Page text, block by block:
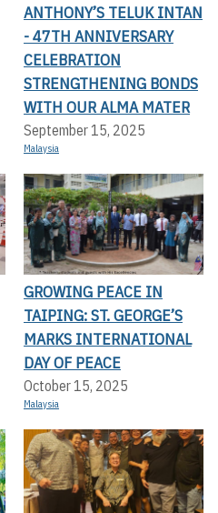
ANTHONY’S TELUK INTAN
- 47TH ANNIVERSARY
CELEBRATION
STRENGTHENING BONDS
WITH OUR ALMA MATER
September 15, 2025
Malaysia
GROWING PEACE IN
TAIPING: ST. GEORGE’S
MARKS INTERNATIONAL
DAY OF PEACE
October 15, 2025
Malaysia